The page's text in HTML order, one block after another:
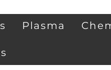
Plasma